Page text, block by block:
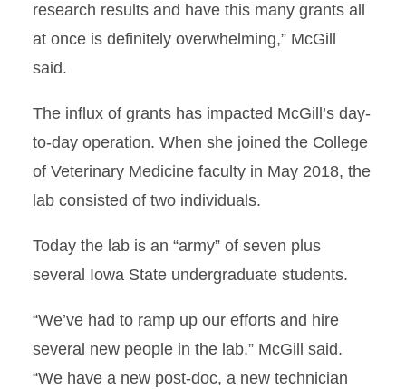
research results and have this many grants all
at once is definitely overwhelming,” McGill
said.
The influx of grants has impacted McGill’s day-
to-day operation. When she joined the College
of Veterinary Medicine faculty in May 2018, the
lab consisted of two individuals.
Today the lab is an “army” of seven plus
several Iowa State undergraduate students.
“We’ve had to ramp up our efforts and hire
several new people in the lab,” McGill said.
“We have a new post-doc, a new technician